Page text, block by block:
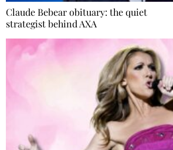
Claude Bebear obituary: the quiet
strategist behind AXA